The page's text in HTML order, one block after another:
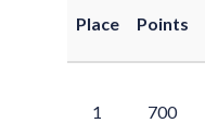
Place Points
1 700